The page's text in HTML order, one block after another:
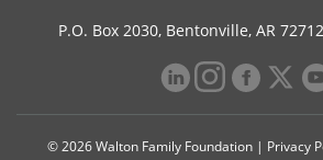
P.O. Box 2030, Bentonville, AR
© 2026 Walton Family Foundation | Privacy